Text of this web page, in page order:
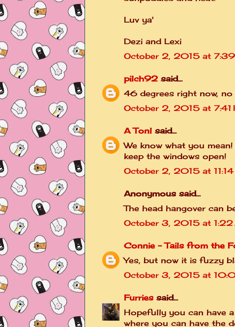
Luv ya'
Dezi and Lexi
October 2, 2015 at
pilch92 said...
46 degrees right now,
October 2, 2015 at 7:41
A Tonl said...
We know what you
keep the windows open!
October 2, 2015 at 11:14
Anonymous said...
The head hangover can
October 3, 2015 at 1:22
Connie - Tails from the
Yes, but now it is fuzzy
October 3, 2015 at
Furries said...
Hopefully you can have
where you can have the